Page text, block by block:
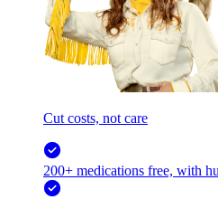
Cut costs, not care
200+ medications free, with